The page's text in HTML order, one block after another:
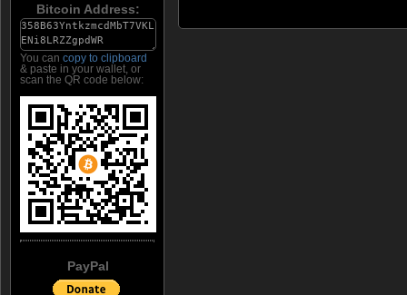
Bitcoin Address:
You can copy to clipboard
& paste in your wallet, or
scan the QR code below:
PayPal